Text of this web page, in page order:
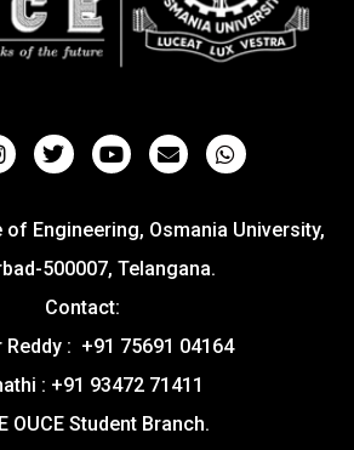
Engineering, Osmania University,
500007, Telangana.
Contact:
Reddy : +91 75691 04164
: +91 93472 71411
OUCE Student Branch.